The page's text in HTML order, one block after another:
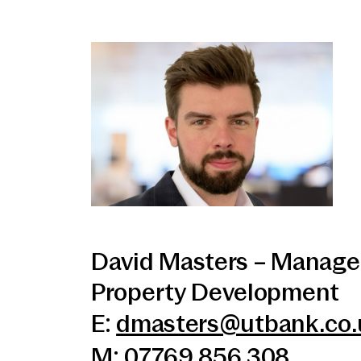
David Masters –
Property Development
E: